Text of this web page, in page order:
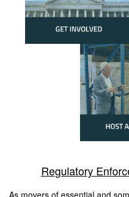
Regulatory
As movers of essential and